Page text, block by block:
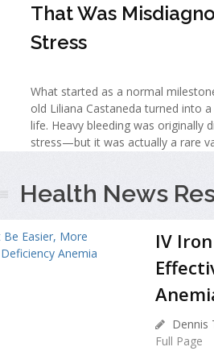
That Was
Stress
What started as a normal
old Liliana Castaneda turned into
life. Heavy bleeding was originally
stress—but it was actually a rare
Health News
IV
Dennis
Full Page